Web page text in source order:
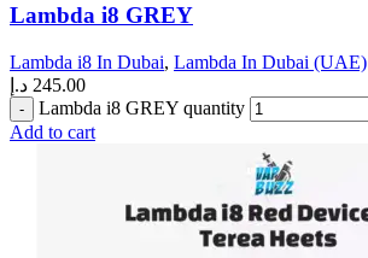
Lambda i8 GREY
Lambda i8 In Dubai, Lambda In Dubai (UAE)
245.00 د.إ
Lambda i8 GREY quantity
Add to cart